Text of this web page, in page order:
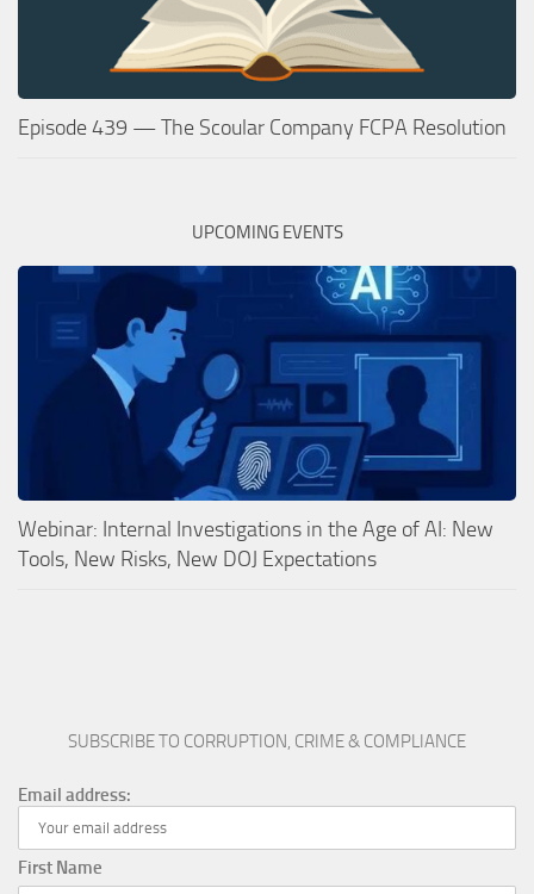
Episode 439 — The Scoular Company FCPA Resolution
UPCOMING EVENTS
Webinar: Internal Investigations in the Age of AI: New
Tools, New Risks, New DOJ Expectations
SUBSCRIBE TO CORRUPTION, CRIME & COMPLIANCE
Email address:
First Name